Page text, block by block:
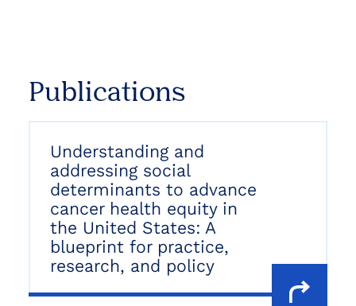
Publications
Understanding and
addressing social
determinants to advance
cancer health equity in
the United States: A
blueprint for practice,
research, and policy